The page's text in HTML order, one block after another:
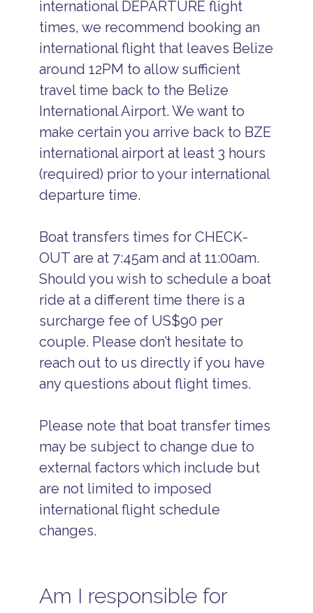
international DEPARTURE flight
times, we recommend booking an
international flight that leaves Belize
around 12PM to allow sufficient
travel time back to the Belize
International Airport. We want to
make certain you arrive back to BZE
international airport at least 3 hours
(required) prior to your international
departure time.
Boat transfers times for CHECK-
OUT are at 7:45am and at 11:00am.
Should you wish to schedule a boat
ride at a different time there is a
surcharge fee of US$90 per
couple. Please don’t hesitate to
reach out to us directly if you have
any questions about flight times.
Please note that boat transfer times
may be subject to change due to
external factors which include but
are not limited to imposed
international flight schedule
changes.
Am I responsible for